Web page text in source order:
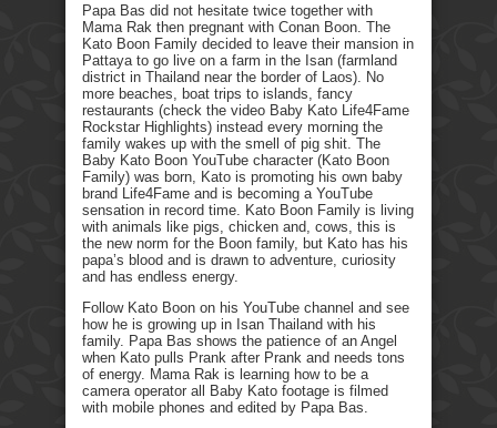
Papa Bas did not hesitate twice together with
Mama Rak then pregnant with Conan Boon. The
Kato Boon Family decided to leave their mansion in
Pattaya to go live on a farm in the Isan (farmland
district in Thailand near the border of Laos). No
more beaches, boat trips to islands, fancy
restaurants (check the video Baby Kato Life4Fame
Rockstar Highlights) instead every morning the
family wakes up with the smell of pig shit. The
Baby Kato Boon YouTube character (Kato Boon
Family) was born, Kato is promoting his own baby
brand Life4Fame and is becoming a YouTube
sensation in record time. Kato Boon Family is living
with animals like pigs, chicken and, cows, this is
the new norm for the Boon family, but Kato has his
papa’s blood and is drawn to adventure, curiosity
and has endless energy.
Follow Kato Boon on his YouTube channel and see
how he is growing up in Isan Thailand with his
family. Papa Bas shows the patience of an Angel
when Kato pulls Prank after Prank and needs tons
of energy. Mama Rak is learning how to be a
camera operator all Baby Kato footage is filmed
with mobile phones and edited by Papa Bas.